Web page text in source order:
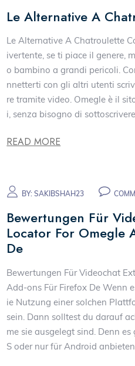
Le Alternative A
Le Alternative A Chatroulette
ivertente, se ti piace il genere,
o bambino a grandi pericoli.
nnetterti con gli altri utenti
re tramite video. Omegle è il
i, senza bisogno di
READ MORE
BY:SAKIBSHAH23
Bewertungen Für
Locator For Omegle
De
Bewertungen Für Videochat
Add-ons Für Firefox De Wenn
ie Nutzung einer solchen
sein. Dann solltest du darauf
me sie ausgelegt sind. Denn
S oder nur für Android